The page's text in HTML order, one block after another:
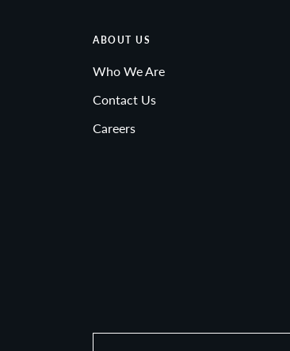
ABOUT US
Who We Are
Contact Us
Careers